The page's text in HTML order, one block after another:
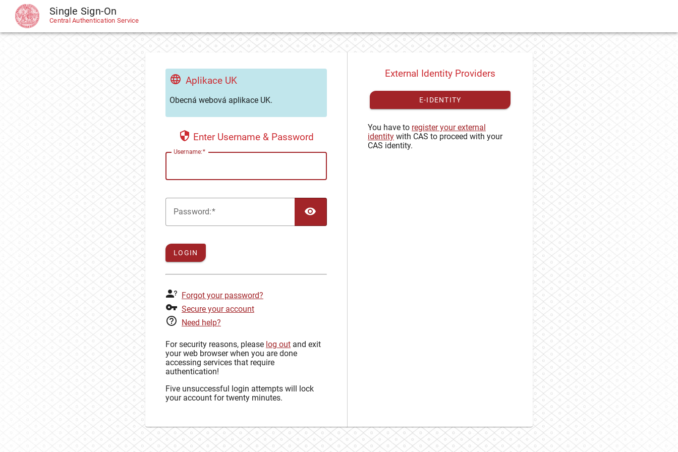
CAS Single Sign-On
Central Authentication Service
Aplikace UK
Obecná webová aplikace UK.
Enter Username & Password
Username:
Password:
LOGIN
Forgot your password?
Secure your account
Need help?
For security reasons, please log out and exit
your web browser when you are done
accessing services that require
authentication!
Five unsuccessful login attempts will lock
your account for twenty minutes.
External Identity Providers
E-IDENTITY
You have to register your external
identity with CAS to proceed with your
CAS identity.